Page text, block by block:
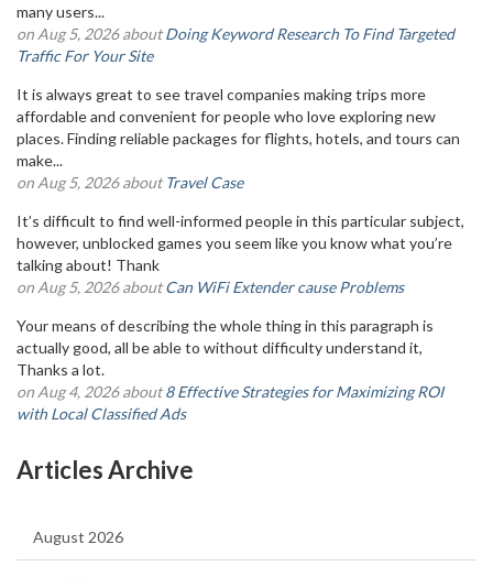
many users...
on Aug 5, 2026 aboutDoing Keyword Research To Find Targeted
Traffic For Your Site
It is always great to see travel companies making trips more
affordable and convenient for people who love exploring new
places. Finding reliable packages for flights, hotels, and tours can
make...
on Aug 5, 2026 aboutTravel Case
It’s difficult to find well-informed people in this particular subject,
however, unblocked games you seem like you know what you’re
talking about! Thank
on Aug 5, 2026 aboutCan WiFi Extender cause Problems
Your means of describing the whole thing in this paragraph is
actually good, all be able to without difficulty understand it,
Thanks a lot.
on Aug 4, 2026 about8 Effective Strategies for Maximizing ROI
with Local Classified Ads
Articles Archive
August 2026